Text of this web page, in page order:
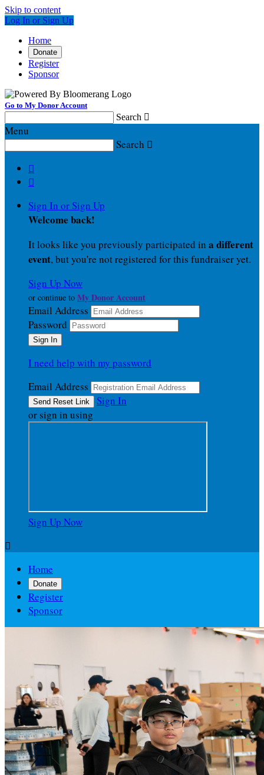
Skip to content
Log In or Sign Up
Home
Donate
Register
Sponsor
Go to My Donor Account
Search 
Menu
Search 


Sign In or Sign Up
Welcome back!
It looks like you previously participated in a different
event, but you're not registered for this fundraiser yet.
Sign Up Now
or continue to My Donor Account
Email Address
Password
I need help with my password
Email Address
Sign In
or sign in using
Sign Up Now

Home
Donate
Register
Sponsor